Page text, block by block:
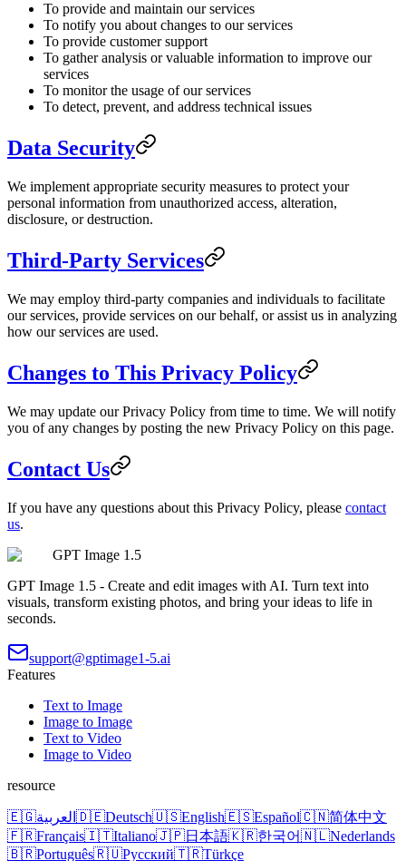
To provide and maintain our services
To notify you about changes to our services
To provide customer support
To gather analysis or valuable information to improve our
services
To monitor the usage of our services
To detect, prevent, and address technical issues
Data Security
We implement appropriate security measures to protect your
personal information from unauthorized access, alteration,
disclosure, or destruction.
Third-Party Services
We may employ third-party companies and individuals to facilitate
our services, provide services on our behalf, or assist us in analyzing
how our services are used.
Changes to This Privacy Policy
We may update our Privacy Policy from time to time. We will notify
you of any changes by posting the new Privacy Policy on this page.
Contact Us
If you have any questions about this Privacy Policy, please contact
us.
GPT Image 1.5
GPT Image 1.5 - Create and edit images with AI. Turn text into
visuals, transform existing photos, and bring your ideas to life in
seconds.
support@gptimage1-5.ai
Features
Text to Image
Image to Image
Text to Video
Image to Video
resource
🇪🇬العربية 🇩🇪Deutsch🇺🇸English🇪🇸Español🇨🇳简体中文
🇫🇷Français🇮🇹Italiano🇯🇵日本語🇰🇷한국어🇳🇱Nederlands
🇧🇷Português🇷🇺Русский🇹🇷Türkçe